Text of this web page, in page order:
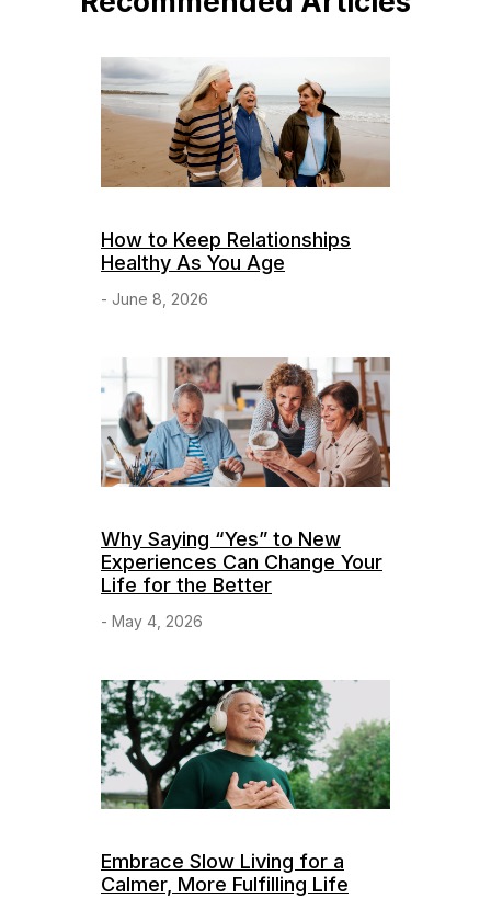
How to Keep Relationships
Healthy As You Age
- June 8, 2026
Why Saying “Yes” to New
Experiences Can Change Your
Life for the Better
- May 4, 2026
Embrace Slow Living for a
Calmer, More Fulfilling Life